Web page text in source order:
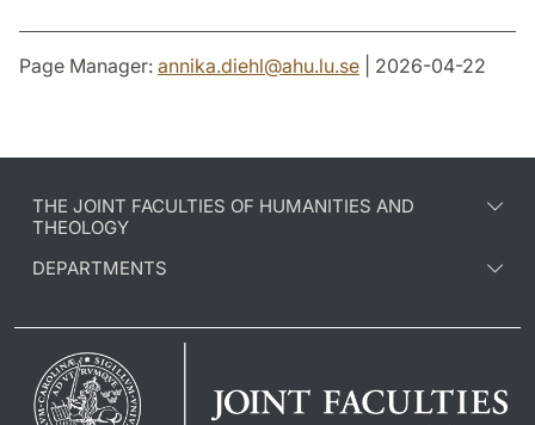
Page Manager: annika.diehl@ahu.lu.se | 2026-04-22
THE JOINT FACULTIES OF HUMANITIES AND
THEOLOGY
DEPARTMENTS